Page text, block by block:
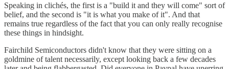
Speaking in clichés, the first is a "build it and they will come" sort of
belief, and the second is "it is what you make of it". And that
remains true regardless of the fact that you can only really recognise
these things in hindsight.
Fairchild Semiconductors didn't know that they were sitting on a
goldmine of talent necessarily, except looking back a few decades